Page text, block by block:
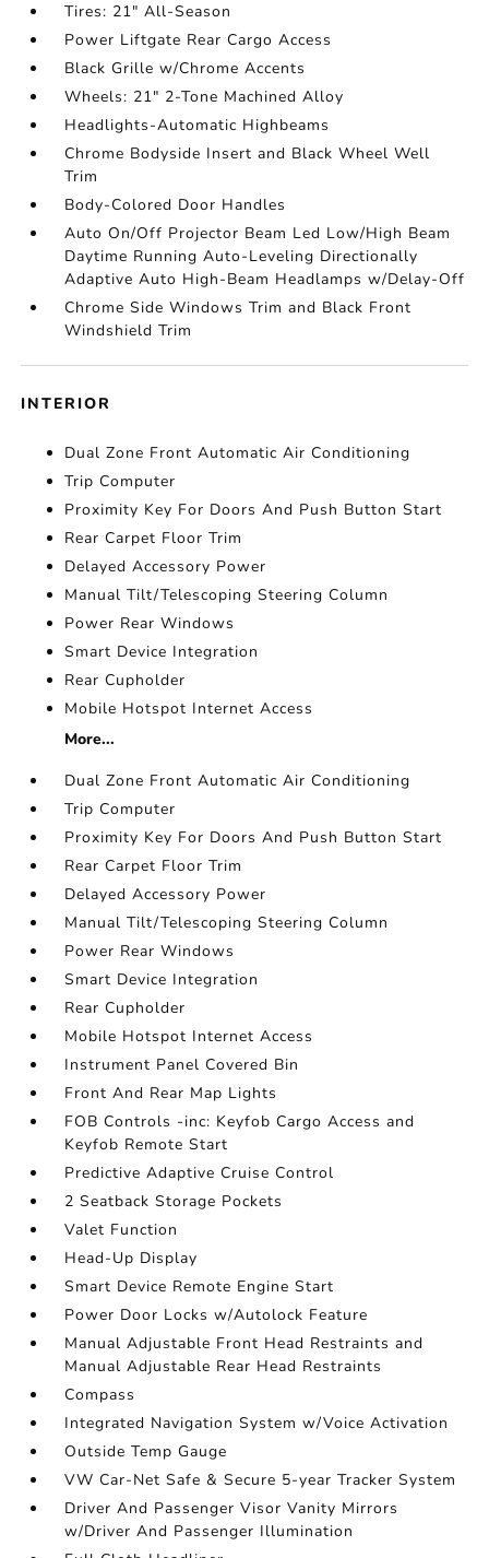
Tires: 21" All-Season
Power Liftgate Rear Cargo Access
Black Grille w/Chrome Accents
Wheels: 21" 2-Tone Machined Alloy
Headlights-Automatic Highbeams
Chrome Bodyside Insert and Black Wheel Well
Trim
Body-Colored Door Handles
Auto On/Off Projector Beam Led Low/High Beam
Daytime Running Auto-Leveling Directionally
Adaptive Auto High-Beam Headlamps w/Delay-Off
Chrome Side Windows Trim and Black Front
Windshield Trim
INTERIOR
Dual Zone Front Automatic Air Conditioning
Trip Computer
Proximity Key For Doors And Push Button Start
Rear Carpet Floor Trim
Delayed Accessory Power
Manual Tilt/Telescoping Steering Column
Power Rear Windows
Smart Device Integration
Rear Cupholder
Mobile Hotspot Internet Access
More...
Dual Zone Front Automatic Air Conditioning
Trip Computer
Proximity Key For Doors And Push Button Start
Rear Carpet Floor Trim
Delayed Accessory Power
Manual Tilt/Telescoping Steering Column
Power Rear Windows
Smart Device Integration
Rear Cupholder
Mobile Hotspot Internet Access
Instrument Panel Covered Bin
Front And Rear Map Lights
FOB Controls -inc: Keyfob Cargo Access and
Keyfob Remote Start
Predictive Adaptive Cruise Control
2 Seatback Storage Pockets
Valet Function
Head-Up Display
Smart Device Remote Engine Start
Power Door Locks w/Autolock Feature
Manual Adjustable Front Head Restraints and
Manual Adjustable Rear Head Restraints
Compass
Integrated Navigation System w/Voice Activation
Outside Temp Gauge
VW Car-Net Safe & Secure 5-year Tracker System
Driver And Passenger Visor Vanity Mirrors
w/Driver And Passenger Illumination